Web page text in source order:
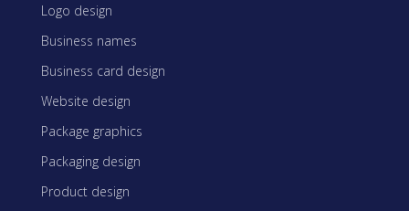
Logo design
Business names
Business card design
Website design
Package graphics
Packaging design
Product design